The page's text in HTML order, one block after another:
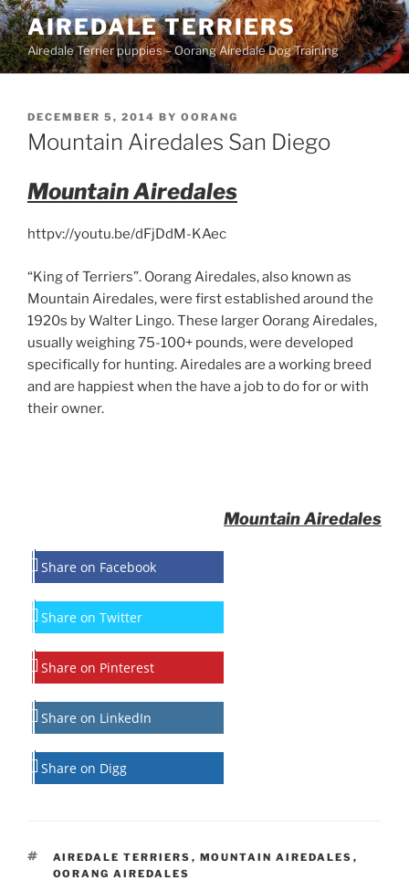
Skip
to
content
AIREDALE TERRIERS
Airedale Terrier puppies – Oorang Airedale Dog Training
POSTED
ON
DECEMBER 5, 2014 BY OORANG
Mountain Airedales San Diego
Mountain Airedales
httpv://youtu.be/dFjDdM-KAec
“King of Terriers”. Oorang Airedales, also known as
Mountain Airedales, were first established around the
1920s by Walter Lingo. These larger Oorang Airedales,
usually weighing 75-100+ pounds, were developed
specifically for hunting. Airedales are a working breed
and are happiest when the have a job to do for or with
their owner.
Mountain Airedales
Share on Facebook
Share on Twitter
Share on Pinterest
Share on LinkedIn
Share on Digg
TAGS
AIREDALE TERRIERS , MOUNTAIN AIREDALES ,
OORANG AIREDALES